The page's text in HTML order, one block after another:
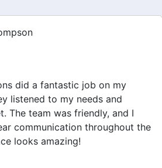
did a fantastic job on my
listened to my needs and
The team was friendly, and I
communication throughout the
looks amazing!